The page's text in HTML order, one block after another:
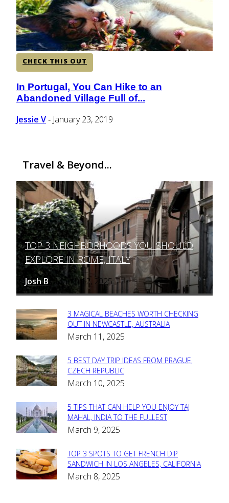
CHECK THIS OUT
Section
Heading
In Portugal, You Can Hike to an
Abandoned Village Full of...
Jessie V - January 23, 2019
Travel & Beyond...
Section
Heading
TOP 3 NEIGHBORHOODS YOU SHOULD
EXPLORE IN ROME, ITALY
Josh B - March 12, 2025
Section
Heading
3 MAGICAL BEACHES WORTH CHECKING
OUT IN NEWCASTLE, AUSTRALIA
March 11, 2025
Section
Heading
5 BEST DAY TRIP IDEAS FROM PRAGUE,
CZECH REPUBLIC
March 10, 2025
Section
Heading
5 TIPS THAT CAN HELP YOU ENJOY TAJ
MAHAL, INDIA TO THE FULLEST
March 9, 2025
Section
Heading
TOP 3 SPOTS TO GET FRENCH DIP
SANDWICH IN LOS ANGELES, CALIFORNIA
March 8, 2025